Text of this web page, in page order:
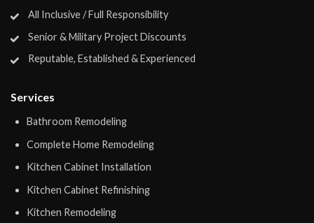
Services
Bathroom Remodeling
Complete Home Remodeling
Kitchen Cabinet Installation
Kitchen Cabinet Refinishing
Kitchen Remodeling
All Inclusive / Full Responsibility
Senior & Military Project Discounts
Reputable, Established & Experienced